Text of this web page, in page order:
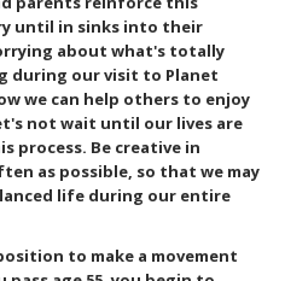
until in sinks into their
about what's totally
during our visit to Planet
we can help others to enjoy
not wait until our lives are
process. Be creative in
as possible, so that we may
life during our entire
to make a movement